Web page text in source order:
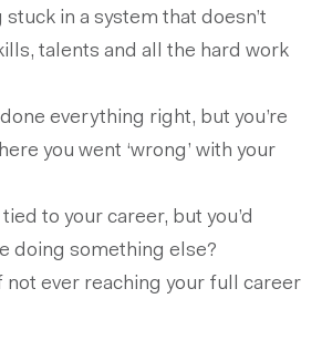
stuck in a system that doesn’t
talents and all the hard work
everything right, but you’re
you went ‘wrong’ with your
to your career, but you’d
doing something else?
not ever reaching your full career